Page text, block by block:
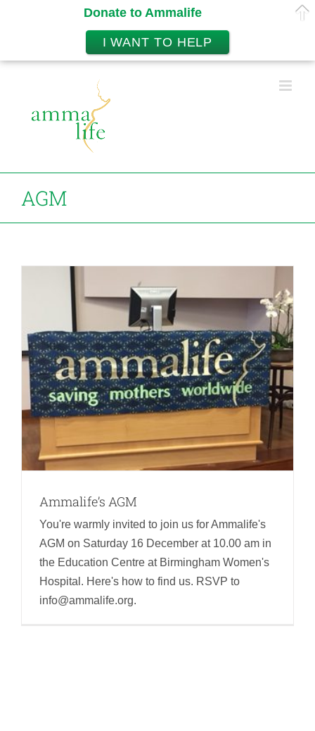
AGM
Ammalife’s AGM
You're warmly invited to join us for Ammalife's
AGM on Saturday 16 December at 10.00 am in
the Education Centre at Birmingham Women's
Hospital. Here's how to find us. RSVP to
info@ammalife.org.
Donate to Ammalife
I WANT TO HELP